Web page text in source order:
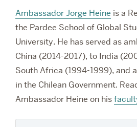
Ambassador Jorge Heine is a
the Pardee School of Global
University. He has served as
China (2014-2017), to India
South Africa (1994-1999), and
in the Chilean Government.
Ambassador Heine on his